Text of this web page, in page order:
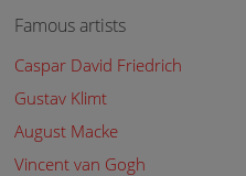
Famous artists
Caspar David Friedrich
Gustav Klimt
August Macke
Vincent van Gogh